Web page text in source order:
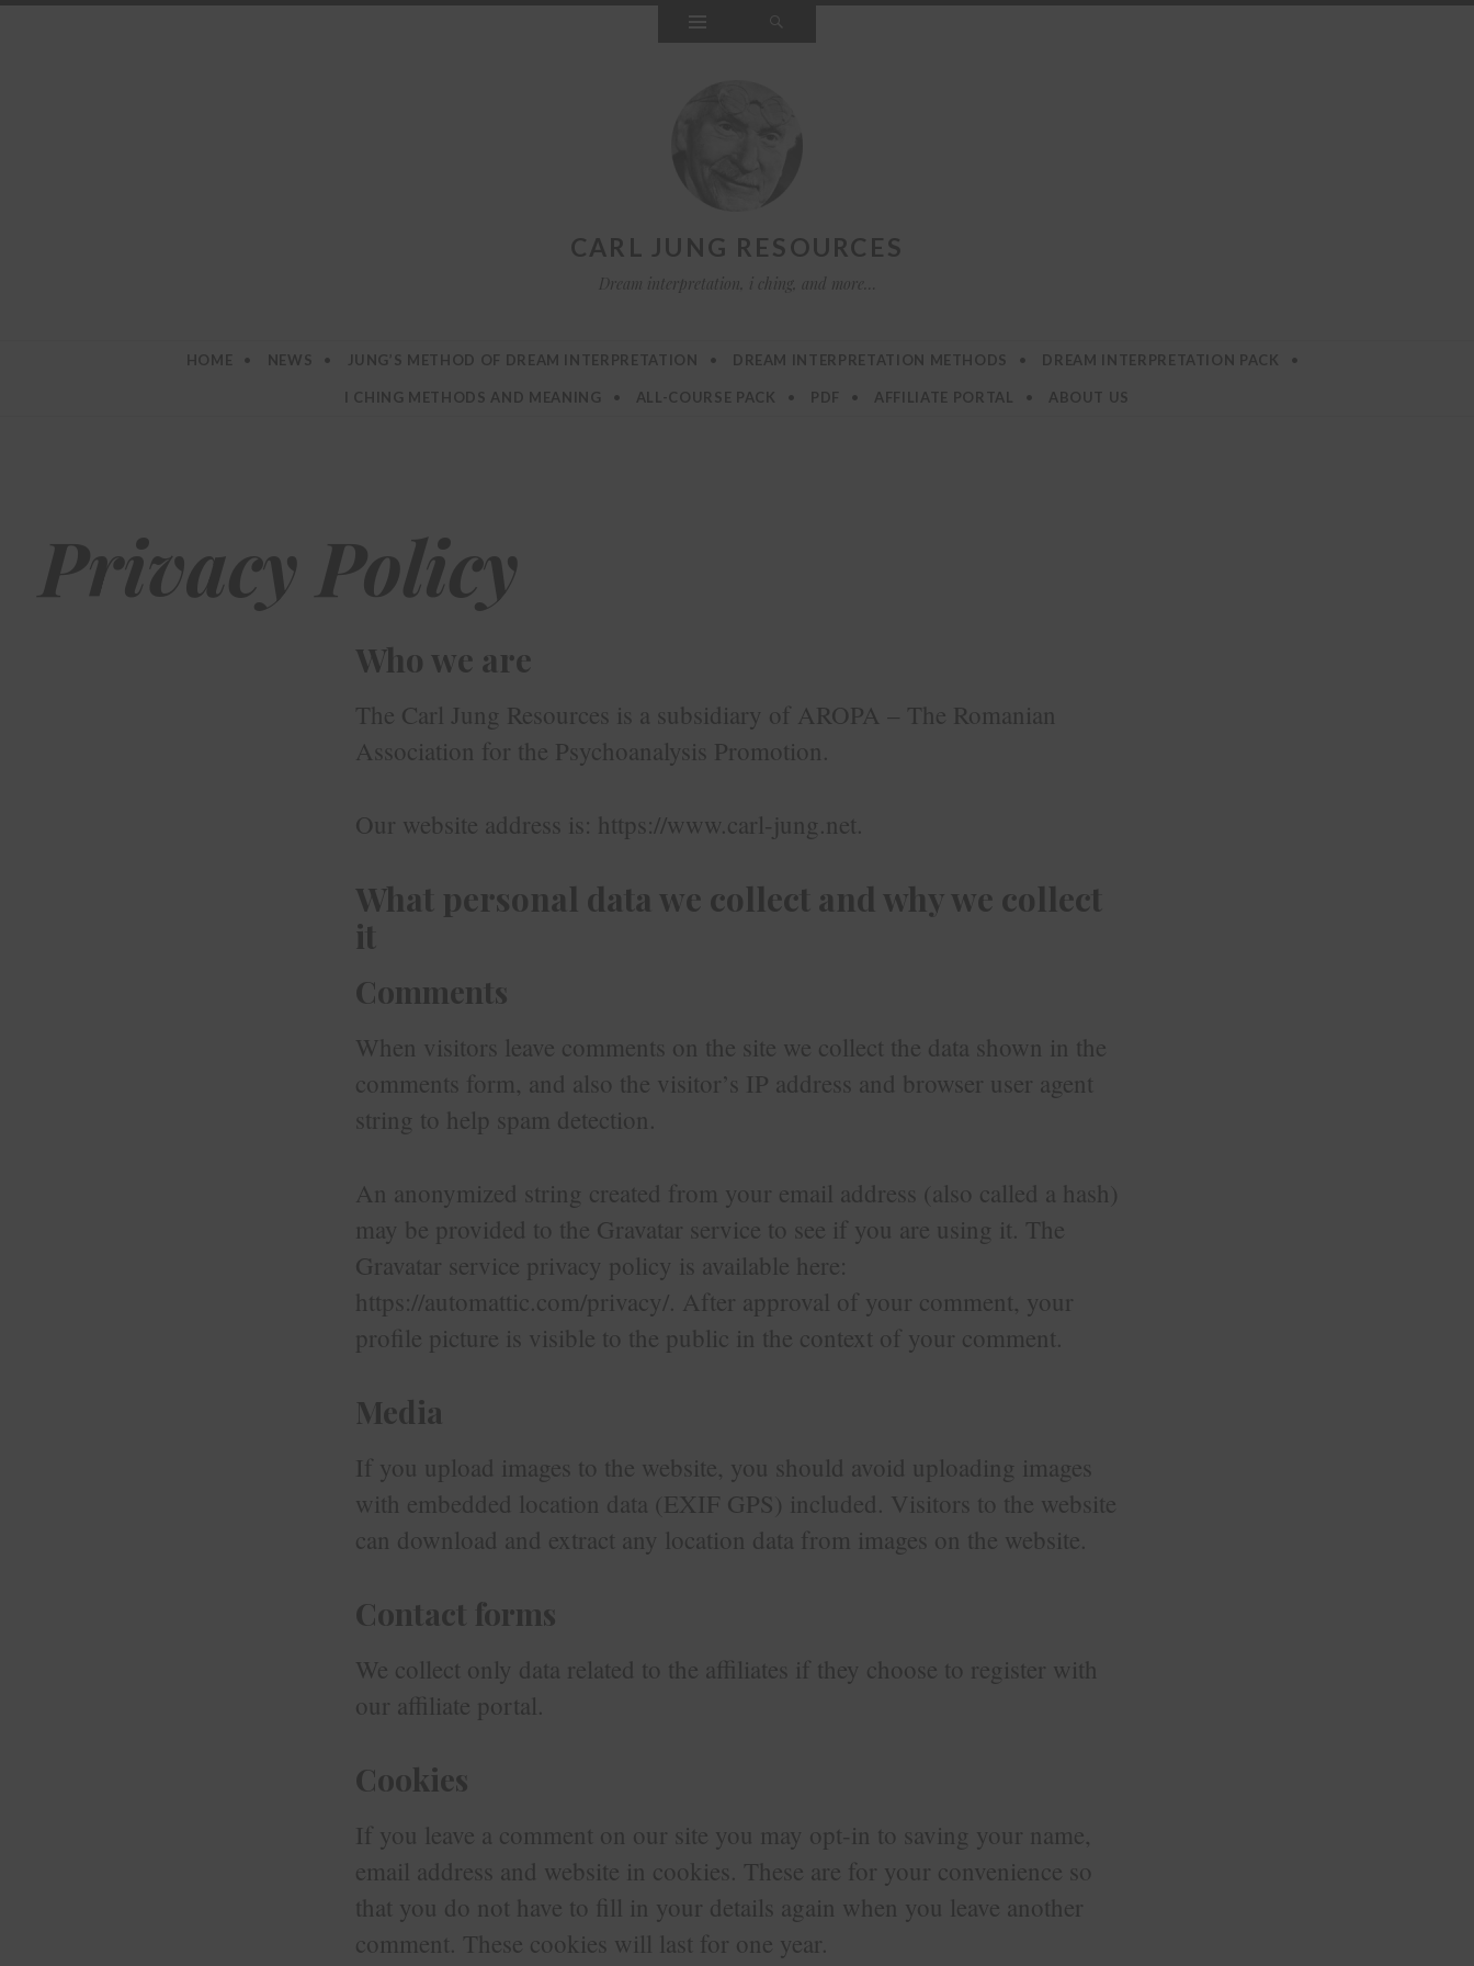
Widgets
CARL JUNG RESOURCES
Dream interpretation, i ching, and more…
HOME NEWS JUNG’S METHOD OF DREAM INTERPRETATION DREAM INTERPRETATION METHODS DREAM INTERPRETATION PACK
I CHING METHODS AND MEANING ALL-COURSE PACK PDF AFFILIATE PORTAL ABOUT US
Privacy Policy
Who we are
The Carl Jung Resources is a subsidiary of AROPA – The Romanian
Association for the Psychoanalysis Promotion.
Our website address is: https://www.carl-jung.net.
What personal data we collect and why we collect
it
Comments
When visitors leave comments on the site we collect the data shown in the
comments form, and also the visitor’s IP address and browser user agent
string to help spam detection.
An anonymized string created from your email address (also called a hash)
may be provided to the Gravatar service to see if you are using it. The
Gravatar service privacy policy is available here:
https://automattic.com/privacy/. After approval of your comment, your
profile picture is visible to the public in the context of your comment.
Media
If you upload images to the website, you should avoid uploading images
with embedded location data (EXIF GPS) included. Visitors to the website
can download and extract any location data from images on the website.
Contact forms
We collect only data related to the affiliates if they choose to register with
our affiliate portal.
Cookies
If you leave a comment on our site you may opt-in to saving your name,
email address and website in cookies. These are for your convenience so
that you do not have to fill in your details again when you leave another
comment. These cookies will last for one year.